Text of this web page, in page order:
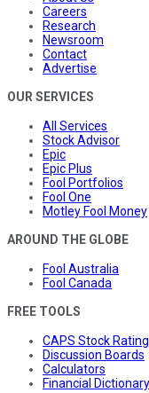
Careers
Research
Newsroom
Contact
Advertise
OUR SERVICES
All Services
Stock Advisor
Epic
Epic Plus
Fool Portfolios
Fool One
Motley Fool Money
AROUND THE GLOBE
Fool Australia
Fool Canada
FREE TOOLS
CAPS Stock
Discussion Boards
Calculators
Financial Dictionary